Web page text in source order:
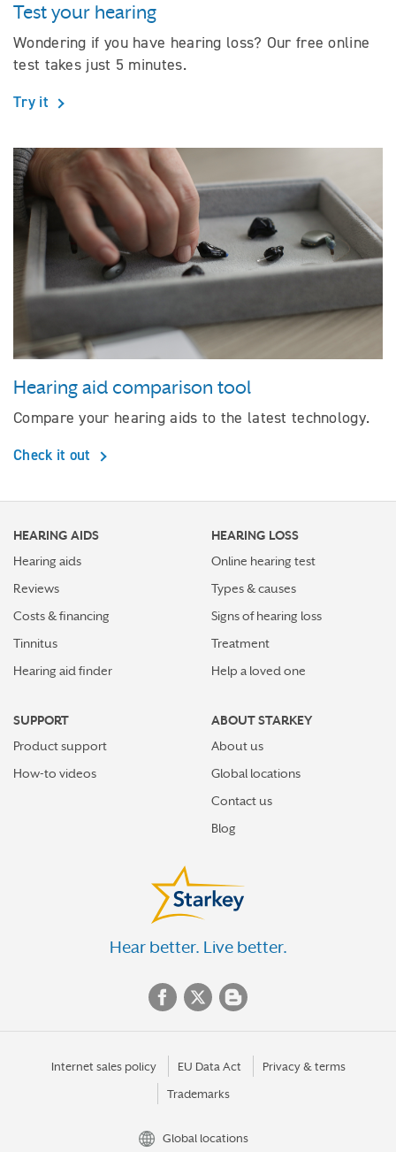
Test your hearing
Wondering if you have hearing loss? Our free online
test takes just 5 minutes.
Try it
Hearing aid comparison tool
Compare your hearing aids to the latest technology.
Check it out
HEARING AIDS
Hearing aids
Reviews
Costs & financing
Tinnitus
Hearing aid finder
HEARING LOSS
Online hearing test
Types & causes
Signs of hearing loss
Treatment
Help a loved one
SUPPORT
Product support
How-to videos
ABOUT STARKEY
About us
Global locations
Contact us
Blog
Hear better. Live better.
Internet sales policy EU Data Act Privacy & terms
Trademarks
Global locations